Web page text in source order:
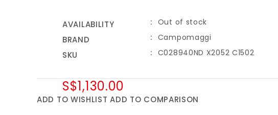
AVAILABILITY Out of stock
BRAND Campomaggi
SKU C028940ND X2052 C1502
S$1,130.00
ADD TO WISHLIST ADD TO COMPARISON